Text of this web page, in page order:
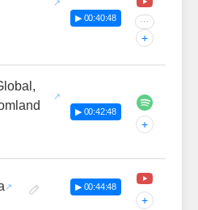
▶ 00:40:48 ···
+
▶ 00:42:48
+
▶ 00:44:48
+